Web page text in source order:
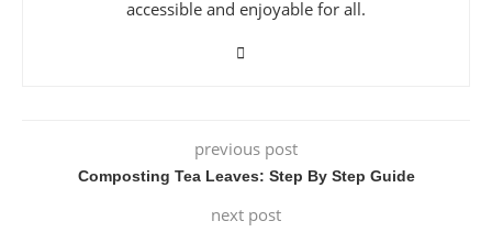
accessible and enjoyable for all.
previous post
Composting Tea Leaves: Step By Step Guide
next post